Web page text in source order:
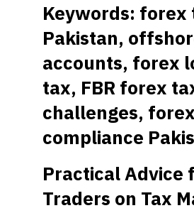
Keywords: forex
Pakistan,
accounts, forex
tax, FBR forex
challenges,
compliance
Practical Advice
Traders on Tax